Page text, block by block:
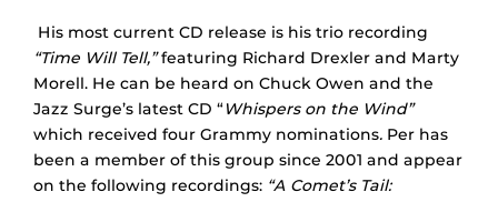
His most current CD release is his trio recording
“Time Will Tell,”featuring Richard Drexler and Marty
Morell. He can be heard on Chuck Owen and the
Jazz Surge’s latest CD “Whispers on the Wind”
which received four Grammy nominations. Per has
been a member of this group since 2001 and appear
on the following recordings: “A Comet’s Tail: